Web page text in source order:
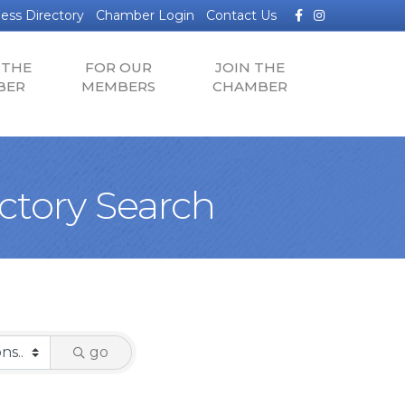
Directory Chamber Login Contact Us Facebook
Instagram
FOR OUR
MEMBERS
JOIN THE
CHAMBER
Search
go